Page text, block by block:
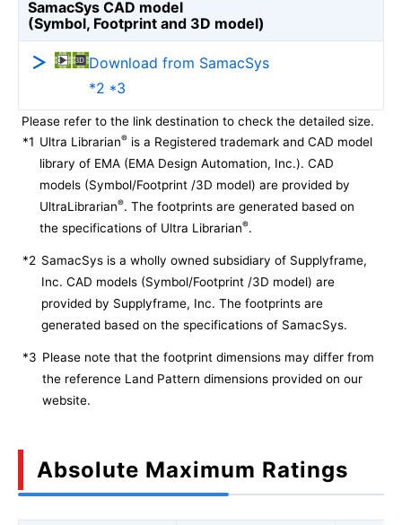
SamacSys CAD model
(Symbol, Footprint and 3D model)
Download from SamacSys
*2 *3
Please refer to the link destination to check the detailed size.
*1 Ultra Librarian® is a Registered trademark and CAD model
library of EMA (EMA Design Automation, Inc.). CAD
models (Symbol/Footprint /3D model) are provided by
UltraLibrarian®. The footprints are generated based on
the specifications of Ultra Librarian®.
*2 SamacSys is a wholly owned subsidiary of Supplyframe,
Inc. CAD models (Symbol/Footprint /3D model) are
provided by Supplyframe, Inc. The footprints are
generated based on the specifications of SamacSys.
*3 Please note that the footprint dimensions may differ from
the reference Land Pattern dimensions provided on our
website.
Absolute Maximum Ratings